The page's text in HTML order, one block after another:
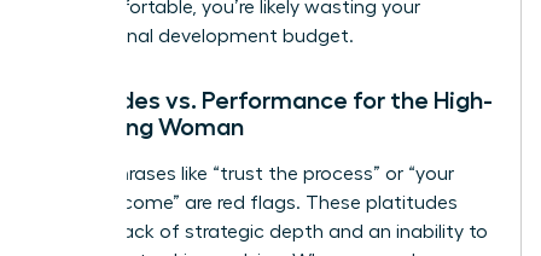
too comfortable, you’re likely wasting your
professional development budget.
Platitudes vs. Performance for the High-
Achieving Woman
Vague phrases like “trust the process” or “your
time will come” are red flags. These platitudes
signal a lack of strategic depth and an inability to